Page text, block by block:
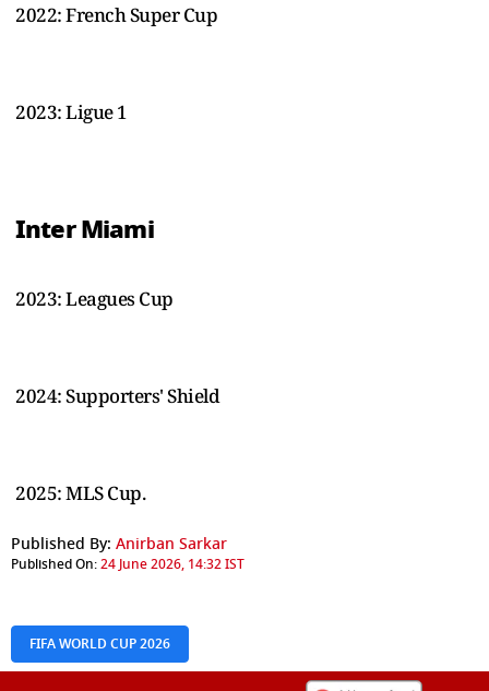
2022: French Super Cup
2023: Ligue 1
Inter Miami
2023: Leagues Cup
2024: Supporters' Shield
2025: MLS Cup.
Published By: Anirban Sarkar
Published On:24 June 2026, 14:32 IST
FIFA WORLD CUP 2026